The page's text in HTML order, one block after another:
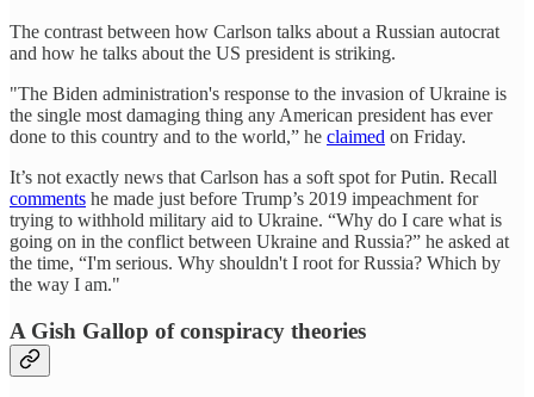
The contrast between how Carlson talks about a Russian autocrat
and how he talks about the US president is striking.
"The Biden administration's response to the invasion of Ukraine is
the single most damaging thing any American president has ever
done to this country and to the world,” he claimed on Friday.
It’s not exactly news that Carlson has a soft spot for Putin. Recall
comments he made just before Trump’s 2019 impeachment for
trying to withhold military aid to Ukraine. “Why do I care what is
going on in the conflict between Ukraine and Russia?” he asked at
the time, “I'm serious. Why shouldn't I root for Russia? Which by
the way I am."
A Gish Gallop of conspiracy theories